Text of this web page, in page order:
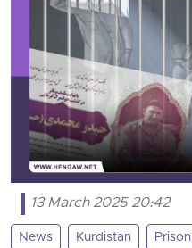
13 March 2025 20:42
News Kurdistan Prison